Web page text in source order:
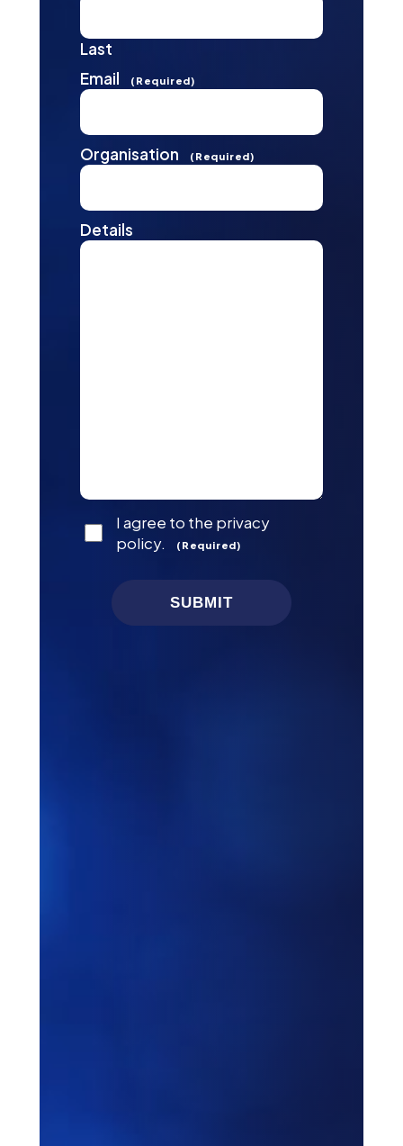
Last
Email
(Required)
Organisation (Required)
Details
Consent (Required)
I agree to the privacy
policy.
(Required)